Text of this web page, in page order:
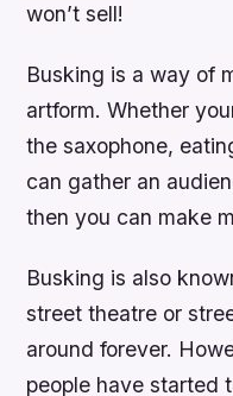
won’t sell!
Busking is a way of
artform. Whether
the saxophone,
can gather an
then you can make
Busking is also
street theatre or
around forever.
people have started